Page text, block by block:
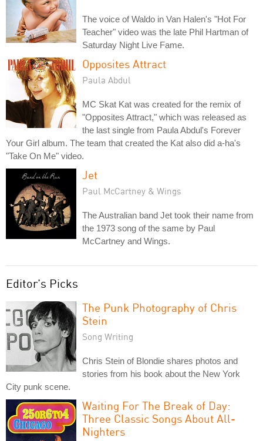
The voice of Waldo in Van Halen's "Hot For
Teacher" video was the late Phil Hartman of
Saturday Night Live Fame.
Opposites Attract
Paula Abdul
MC Skat Kat was created for the remix of
"Opposites Attract," which was released as
the last single from Paula Abdul's Forever
Your Girl album. The team that created the Kat also did a-ha's
"Take On Me" video.
Jet
Paul McCartney & Wings
The Australian band Jet took their name from
the 1973 song of the same by Paul
McCartney and Wings.
Editor's Picks
The Punk Photography of Chris
Stein
Song Writing
Chris Stein of Blondie shares photos and
stories from his book about the New York
City punk scene.
Waiting For The Break of Day:
Three Classic Songs About All-
Nighters